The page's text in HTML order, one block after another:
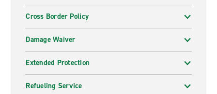
Cross Border Policy
Damage Waiver
Extended Protection
Refueling Service